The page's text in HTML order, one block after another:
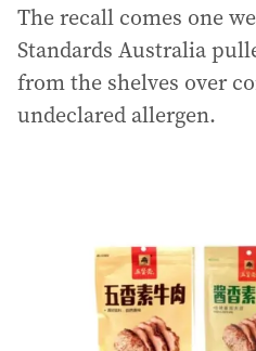
The recall comes one
Standards Australia
from the shelves over
undeclared allergen.